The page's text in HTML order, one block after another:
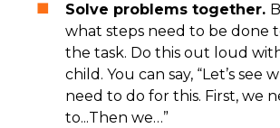
Solve problems together.
what steps need to be done
the task. Do this out loud
child. You can say, “Let’s see
need to do for this. First, we
to...Then we…”